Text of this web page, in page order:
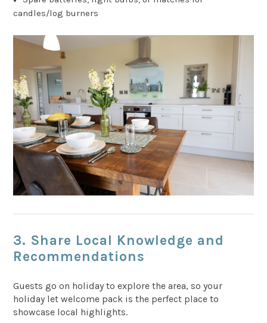
candles/log burners
3. Share Local Knowledge and
Recommendations
Guests go on holiday to explore the area, so your
holiday let welcome pack is the perfect place to
showcase local highlights.